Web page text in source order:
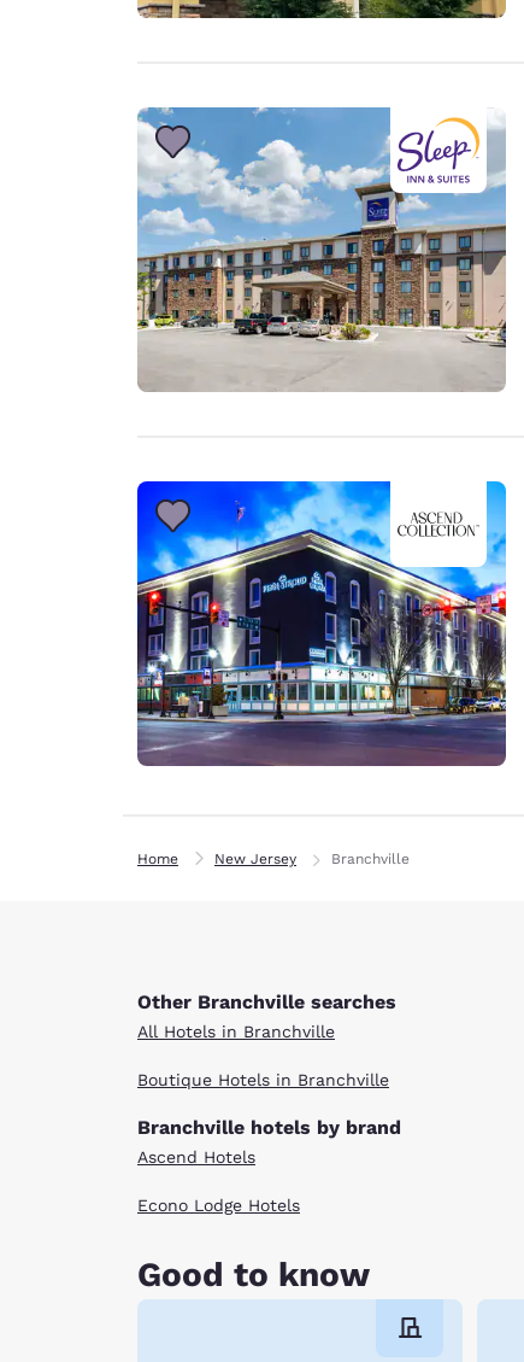
Home New Jersey Branchville
Other Branchville searches
All Hotels in Branchville
Boutique Hotels in Branchville
Branchville hotels by brand
Ascend Hotels
Econo Lodge Hotels
Good to know